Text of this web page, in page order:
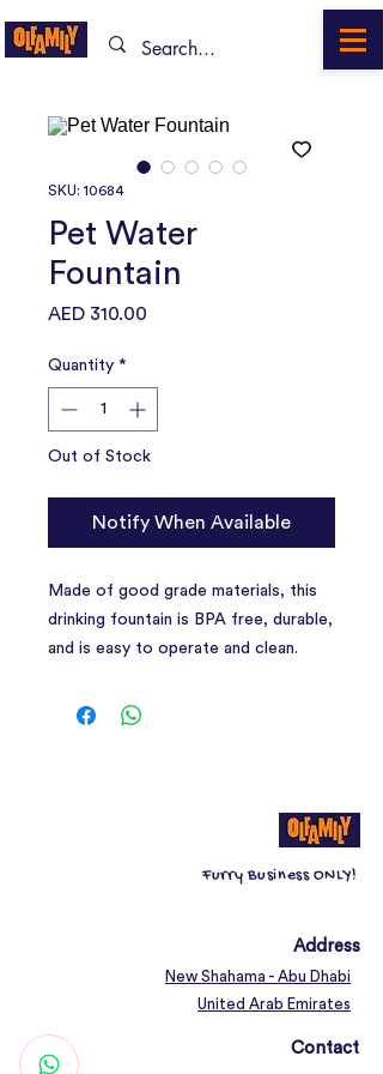
SKU: 10684
Pet Water
Fountain
AED 310.00
Quantity *
Out of Stock
Notify When Available
Made of good grade materials, this
drinking fountain is BPA free, durable,
and is easy to operate and clean.
drink more, therefore supporting
observe how much water your pets
drink in real time, and lets you see
exactly when you need to fill the
Furry Business ONLY!
Address
New Shahama - Abu Dhabi
United Arab Emirates
Contact